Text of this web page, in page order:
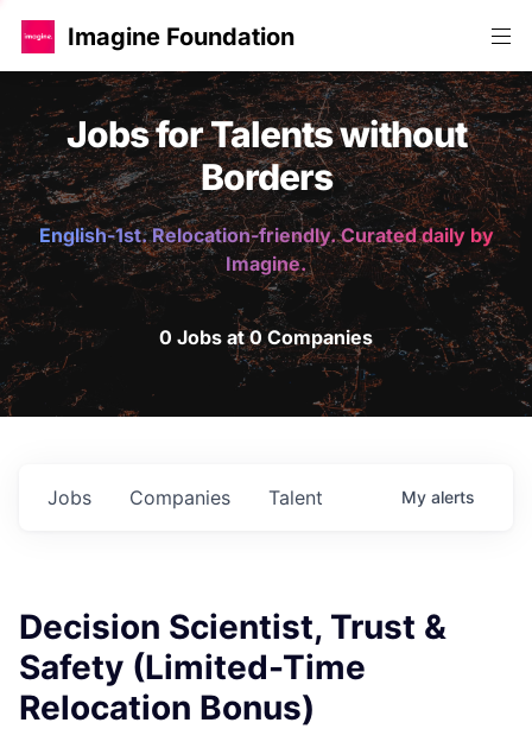
Imagine Foundation
Jobs for Talents without
Borders
English-1st. Relocation-friendly. Curated daily by
Imagine.
0 Jobs at 0 Companies
Jobs Companies Talent My alerts
Decision Scientist, Trust &
Safety (Limited-Time
Relocation Bonus)